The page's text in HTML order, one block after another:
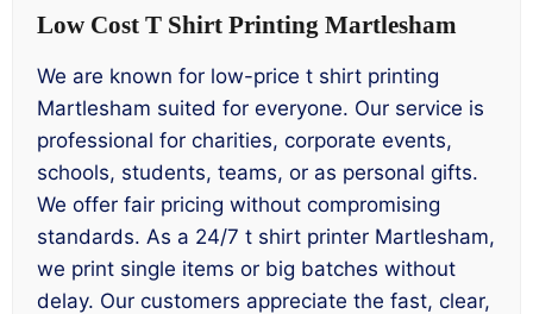
Low Cost T Shirt Printing Martlesham
We are known for low-price t shirt printing
Martlesham suited for everyone. Our service is
professional for charities, corporate events,
schools, students, teams, or as personal gifts.
We offer fair pricing without compromising
standards. As a 24/7 t shirt printer Martlesham,
we print single items or big batches without
delay. Our customers appreciate the fast, clear,